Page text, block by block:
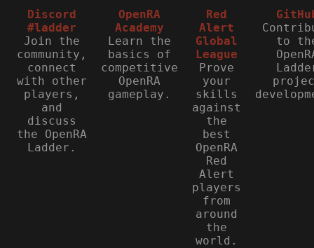
Discord
#ladder
Join the
community,
connect
with other
players,
and
discuss
the OpenRA
Ladder.
OpenRA
Academy
Learn the
basics of
competitive
OpenRA
gameplay.
Red
Alert
Global
League
Prove
your
skills
against
the
best
OpenRA
Red
Alert
players
from
around
the
world.
to